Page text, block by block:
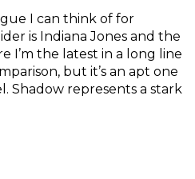
I can think of for
is Indiana Jones and the
I’m the latest in a long line
but it’s an apt one
Shadow represents a stark